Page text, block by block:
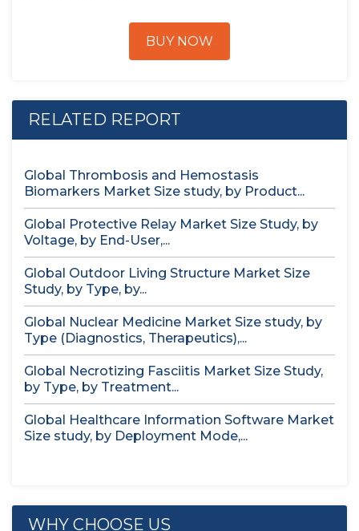
BUY NOW
RELATED REPORT
Global Thrombosis and Hemostasis
Biomarkers Market Size study, by Product...
Global Protective Relay Market Size Study, by
Voltage, by End-User,...
Global Outdoor Living Structure Market Size
Study, by Type, by...
Global Nuclear Medicine Market Size study, by
Type (Diagnostics, Therapeutics),...
Global Necrotizing Fasciitis Market Size Study,
by Type, by Treatment...
Global Healthcare Information Software Market
Size study, by Deployment Mode,...
WHY CHOOSE US